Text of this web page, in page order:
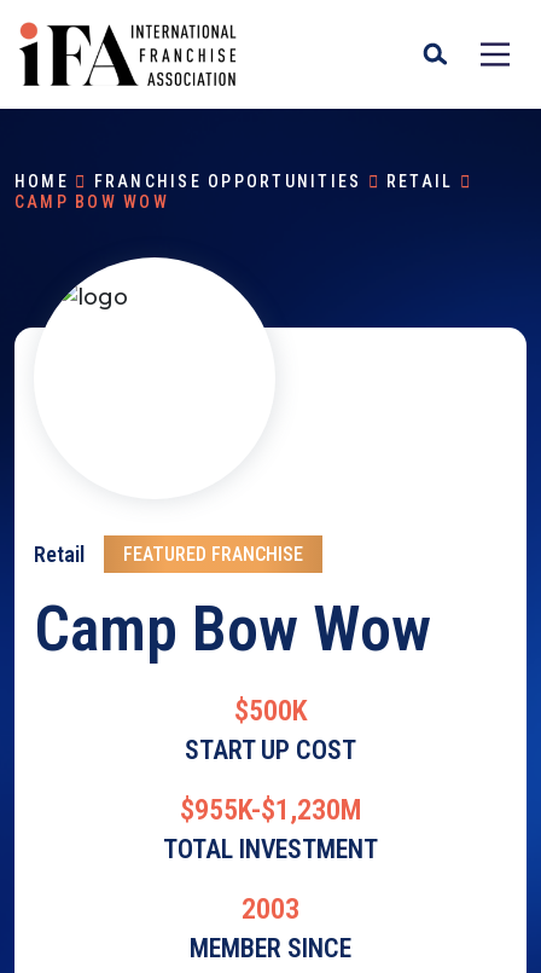
HOME FRANCHISE OPPORTUNITIES
RETAIL
CAMP BOW WOW
Retail FEATURED FRANCHISE
Camp Bow Wow
$500K
START UP COST
$955K-$1,230M
TOTAL INVESTMENT
2003
MEMBER SINCE